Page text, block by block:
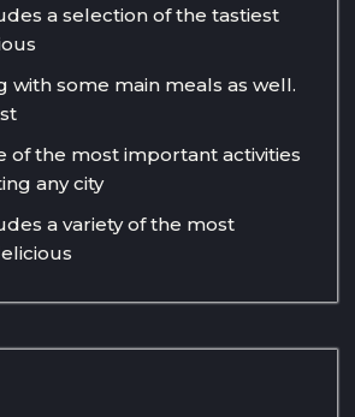
a selection of the tastiest
with some main meals as well.
of the most important activities
any city
a variety of the most